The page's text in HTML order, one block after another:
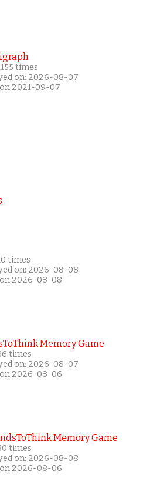
times
on: 2026-08-07
2021-09-07
times
on: 2026-08-08
2026-08-08
Memory Game
times
on: 2026-08-07
2026-08-06
Memory Game
times
on: 2026-08-08
2026-08-06